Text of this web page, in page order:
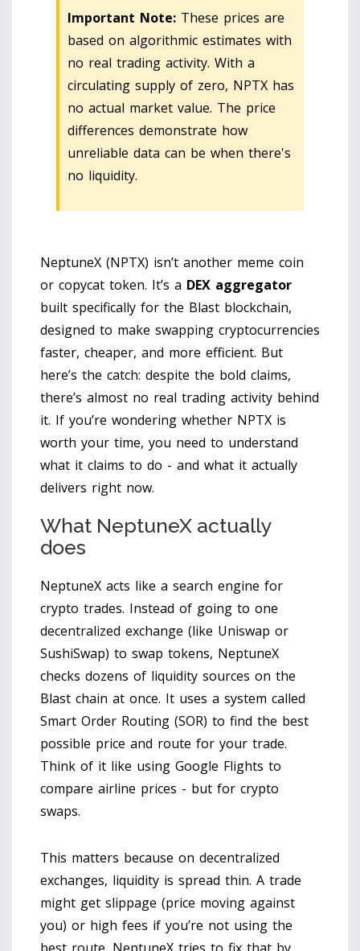
Important Note: These prices are
based on algorithmic estimates with
no real trading activity. With a
circulating supply of zero, NPTX has
no actual market value. The price
differences demonstrate how
unreliable data can be when there's
no liquidity.
NeptuneX (NPTX) isn’t another meme coin
or copycat token. It’s a DEX aggregator
built specifically for the Blast blockchain,
designed to make swapping cryptocurrencies
faster, cheaper, and more efficient. But
here’s the catch: despite the bold claims,
there’s almost no real trading activity behind
it. If you’re wondering whether NPTX is
worth your time, you need to understand
what it claims to do - and what it actually
delivers right now.
What NeptuneX actually
does
NeptuneX acts like a search engine for
crypto trades. Instead of going to one
decentralized exchange (like Uniswap or
SushiSwap) to swap tokens, NeptuneX
checks dozens of liquidity sources on the
Blast chain at once. It uses a system called
Smart Order Routing (SOR) to find the best
possible price and route for your trade.
Think of it like using Google Flights to
compare airline prices - but for crypto
swaps.
This matters because on decentralized
exchanges, liquidity is spread thin. A trade
might get slippage (price moving against
you) or high fees if you’re not using the